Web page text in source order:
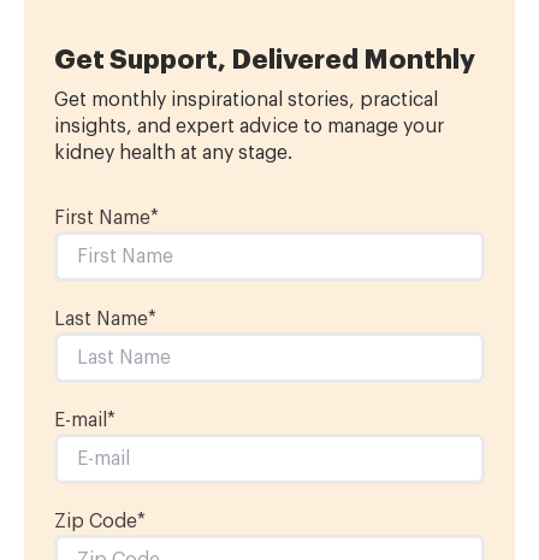
Get Support, Delivered Monthly
Get monthly inspirational stories, practical
insights, and expert advice to manage your
kidney health at any stage.
First Name*
Last Name*
E-mail *
Zip Code*